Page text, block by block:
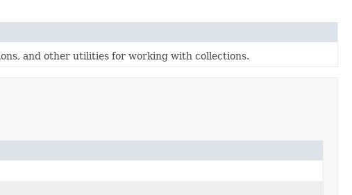
and other utilities for working with collections.